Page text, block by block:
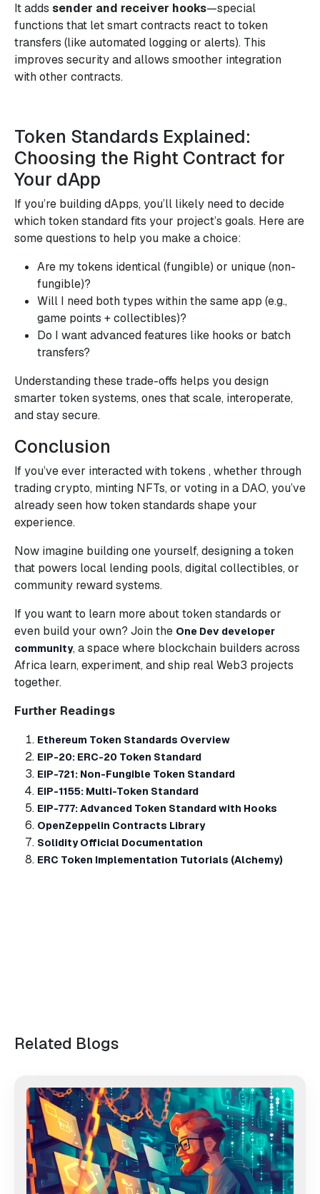
It adds sender and receiver hooks—special
functions that let smart contracts react to token
transfers (like automated logging or alerts). This
improves security and allows smoother integration
with other contracts.
Token Standards Explained:
Choosing the Right Contract for
Your dApp
If you’re building dApps, you’ll likely need to decide
which token standard fits your project’s goals. Here are
some questions to help you make a choice:
Are my tokens identical (fungible) or unique (non-
fungible)?
Will I need both types within the same app (e.g.,
game points + collectibles)?
Do I want advanced features like hooks or batch
transfers?
Understanding these trade-offs helps you design
smarter token systems, ones that scale, interoperate,
and stay secure.
Conclusion
If you’ve ever interacted with tokens , whether through
trading crypto, minting NFTs, or voting in a DAO, you’ve
already seen how token standards shape your
experience.
Now imagine building one yourself, designing a token
that powers local lending pools, digital collectibles, or
community reward systems.
If you want to learn more about token standards or
even build your own? Join the One Dev developer
community, a space where blockchain builders across
Africa learn, experiment, and ship real Web3 projects
together.
Further Readings
Ethereum Token Standards Overview
EIP-20: ERC-20 Token Standard
EIP-721: Non-Fungible Token Standard
EIP-1155: Multi-Token Standard
EIP-777: Advanced Token Standard with Hooks
OpenZeppelin Contracts Library
Solidity Official Documentation
ERC Token Implementation Tutorials (Alchemy)
Related Blogs